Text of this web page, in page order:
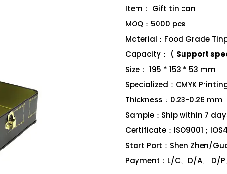
Item： Gift tin can
MOQ：5000 pcs
Material：Food Grade
Capacity： ( Support
Size： 195 * 153 * 53 mm
Specialized：CMYK
Thickness：0.23~0.28 mm
Sample：Ship within 7
Certificate：ISO9001；
Start Port：Shen Zhen/
Payment：L/C、D/A、 D/